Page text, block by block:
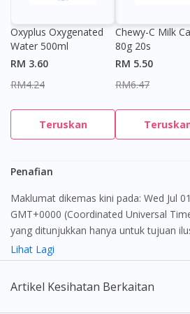
Visit DoctorOnCall Singapore
You seem to be shopping
You are currently on
To serve you better, would you
DoctorOnCall
Oxyplus Oxygenated
Water 500ml
RM 3.60
RM4.24
Teruskan
Chewy-C Milk
80g 20s
RM 5.50
RM6.47
Penafian
Maklumat dikemas kini pada: Wed Jul 01 2026 09:08:49
GMT+0000 (Coordinated Universal
yang ditunjukkan hanya untuk tujuan
mungkin tidak seperti produk yang
maklumat sahaja, bagi kegunaan para
bukan bertujuan sebagai rujukan
Lihat Lagi
Artikel Kesihatan Berkaitan